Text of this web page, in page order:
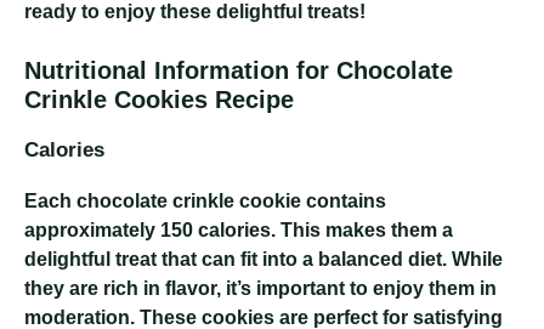
ready to enjoy these delightful treats!
Nutritional Information for Chocolate
Crinkle Cookies Recipe
Calories
Each chocolate crinkle cookie contains
approximately 150 calories. This makes them a
delightful treat that can fit into a balanced diet. While
they are rich in flavor, it’s important to enjoy them in
moderation. These cookies are perfect for satisfying